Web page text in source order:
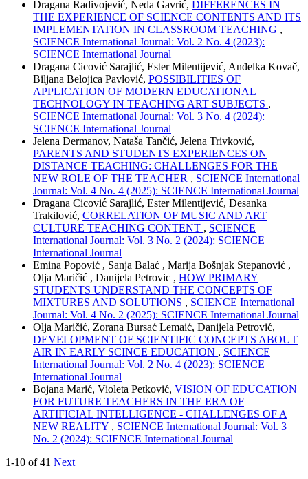
Dragana Radivojević, Neda Gavrić, DIFFERENCES IN
THE EXPERIENCE OF SCIENCE CONTENTS AND ITS
IMPLEMENTATION IN CLASSROOM TEACHING ,
SCIENCE International Journal: Vol. 2 No. 4 (2023):
SCIENCE International Journal
Dragana Cicović Sarajlić, Ester Milentijević, Anđelka Kovač,
Biljana Belojica Pavlović, POSSIBILITIES OF
APPLICATION OF MODERN EDUCATIONAL
TECHNOLOGY IN TEACHING ART SUBJECTS ,
SCIENCE International Journal: Vol. 3 No. 4 (2024):
SCIENCE International Journal
Jelena Đermanov, Nataša Tančić, Jelena Trivković,
PARENTS AND STUDENTS EXPERIENCES ON
DISTANCE TEACHING: CHALLENGES FOR THE
NEW ROLE OF THE TEACHER , SCIENCE International
Journal: Vol. 4 No. 4 (2025): SCIENCE International Journal
Dragana Cicović Sarajlić, Ester Milentijević, Desanka
Trakilović, CORRELATION OF MUSIC AND ART
CULTURE TEACHING CONTENT , SCIENCE
International Journal: Vol. 3 No. 2 (2024): SCIENCE
International Journal
Emina Popović , Sanja Balać , Marija Bošnjak Stepanović ,
Olja Maričić , Danijela Petrovic , HOW PRIMARY
STUDENTS UNDERSTAND THE CONCEPTS OF
MIXTURES AND SOLUTIONS , SCIENCE International
Journal: Vol. 4 No. 2 (2025): SCIENCE International Journal
Olja Maričić, Zorana Bursać Lemaić, Danijela Petrović,
DEVELOPMENT OF SCIENTIFIC CONCEPTS ABOUT
AIR IN EARLY SCINCE EDUCATION , SCIENCE
International Journal: Vol. 2 No. 4 (2023): SCIENCE
International Journal
Bojana Marić, Violeta Petković, VISION OF EDUCATION
FOR FUTURE TEACHERS IN THE ERA OF
ARTIFICIAL INTELLIGENCE - CHALLENGES OF A
NEW REALITY , SCIENCE International Journal: Vol. 3
No. 2 (2024): SCIENCE International Journal
1-10 of 41 Next